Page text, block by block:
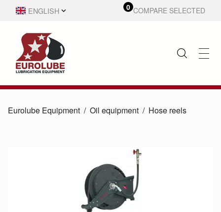
ENGLISH
0 COMPARE SELECTED
Eurolube Equipment Oil equipment Hose reels